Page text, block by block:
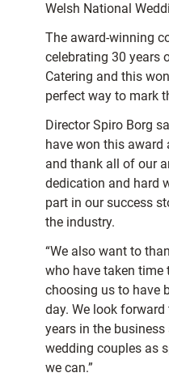
Welsh National
The award-winning
celebrating 30 years
Catering and this
perfect way to mark
Director Spiro Borg
have won this
and thank all of our
dedication and hard
part in our success
the industry.
“We also want to
who have taken time
choosing us to have
day. We look
years in the
wedding couples as
we can.”